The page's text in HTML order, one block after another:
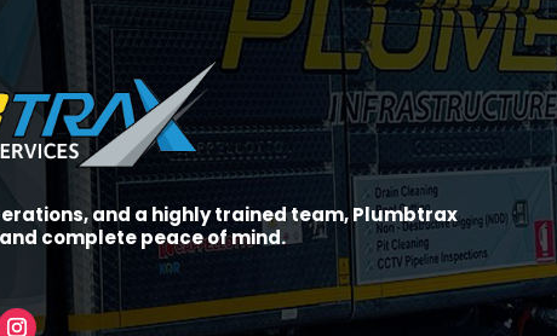
and a highly trained team, Plumbtrax
complete peace of mind.